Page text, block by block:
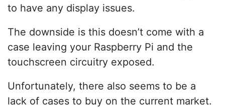
to have any display issues.
The downside is this doesn’t come with a
case leaving your Raspberry Pi and the
touchscreen circuitry exposed.
Unfortunately, there also seems to be a
lack of cases to buy on the current market.